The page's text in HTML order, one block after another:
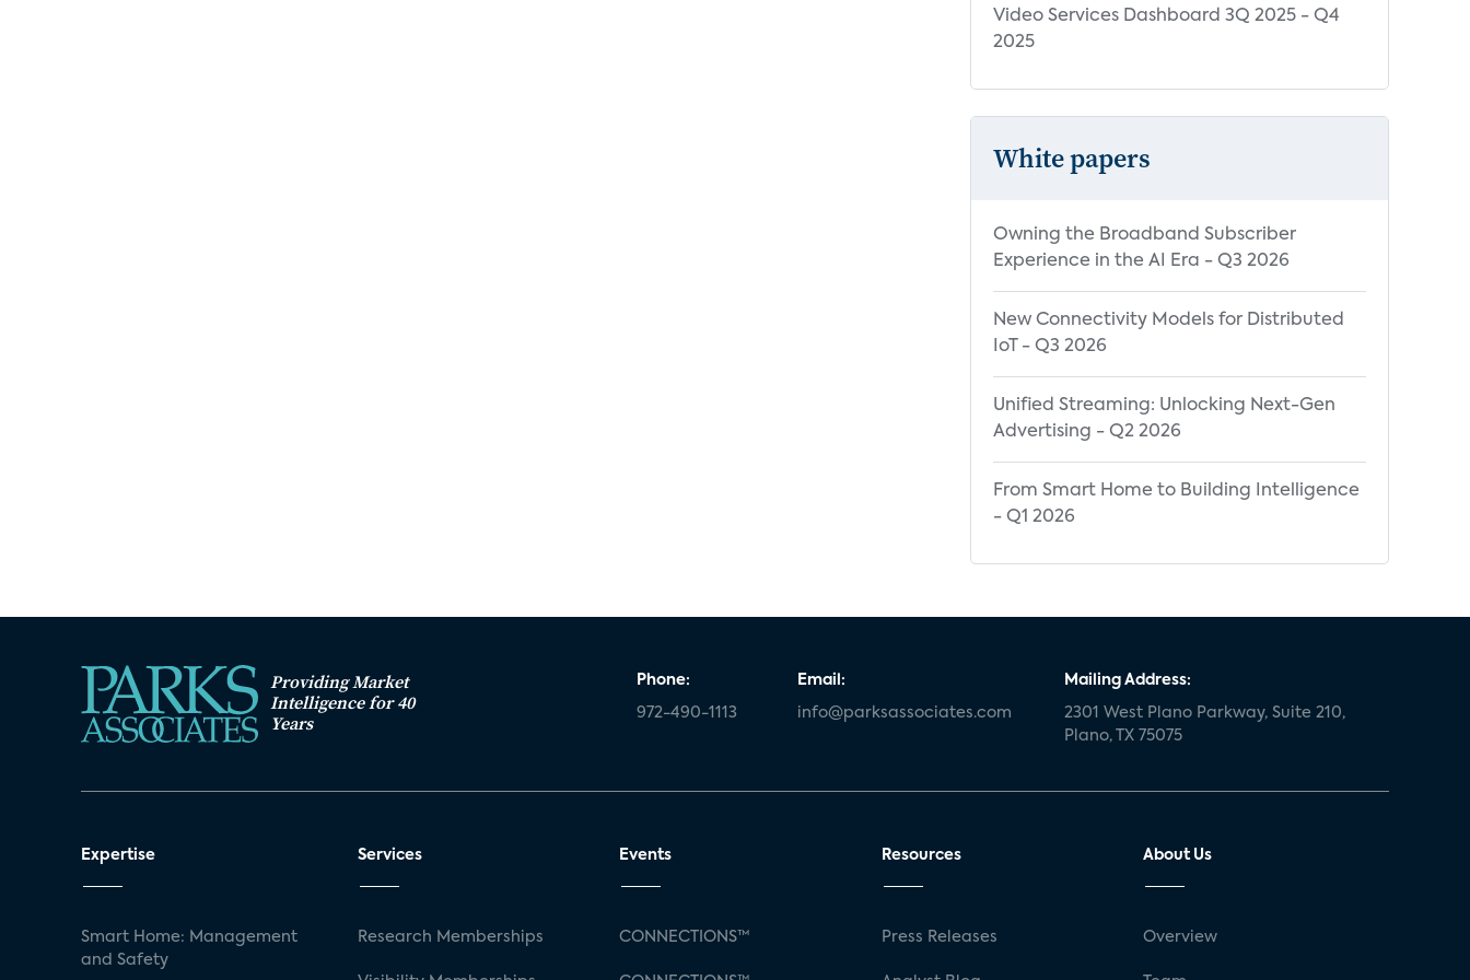
Video Services Dashboard 3Q 2025 - Q4
2025
White papers
Owning the Broadband Subscriber
Experience in the AI Era - Q3 2026
New Connectivity Models for Distributed
IoT - Q3 2026
Unified Streaming: Unlocking Next-Gen
Advertising - Q2 2026
From Smart Home to Building Intelligence
- Q1 2026
Providing Market
Intelligence for 40
Years
Phone:
972-490-1113
Email:
info@parksassociates.com
Mailing Address:
2301 West Plano Parkway, Suite 210,
Plano, TX 75075
Expertise
Smart Home: Management
and Safety
Services
Research Memberships
Events
CONNECTIONS™
Resources
Press Releases
About Us
Overview